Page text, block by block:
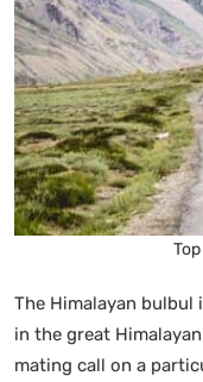
The Himalayan
in the great
mating call on a